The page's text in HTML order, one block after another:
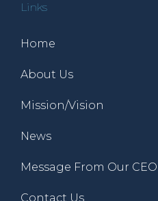
Links
Home
About Us
Mission/Vision
News
Message From Our CEO
Contact Us